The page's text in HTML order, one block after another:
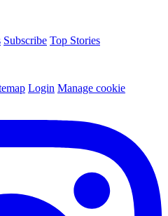
Subscribe Top Stories
Login Manage cookie